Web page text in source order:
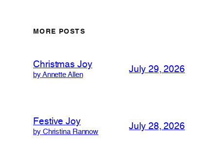
MORE POSTS
Christmas Joy
by Annette Allen
July 29, 2026
Festive Joy
by Christina Rannow
July 28, 2026